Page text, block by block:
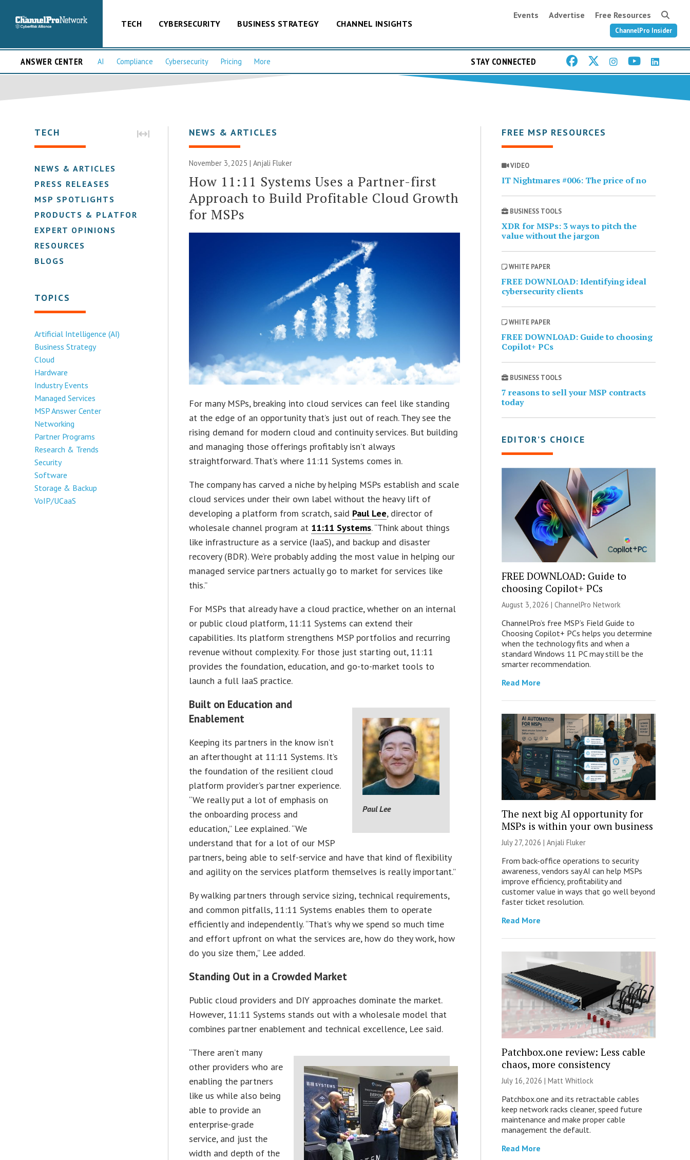
TECH CYBERSECURITY BUSINESS STRATEGY CHANNEL INSIGHTS
Events Advertise Free Resources
ChannelPro Insider
ANSWER CENTER AI Compliance Cybersecurity Pricing More STAY CONNECTED
TECH
NEWS & ARTICLES
PRESS RELEASES
MSP SPOTLIGHTS
PRODUCTS & PLATFORMS
EXPERT OPINIONS
RESOURCES
BLOGS
TOPICS
Artificial Intelligence (AI)
Business Strategy
Cloud
Hardware
Industry Events
Managed Services
MSP Answer Center
Networking
Partner Programs
Research & Trends
Security
Software
Storage & Backup
VoIP/UCaaS
NEWS & ARTICLES
November 3, 2025 |Anjali Fluker
How 11:11 Systems Uses a Partner-first
Approach to Build Profitable Cloud Growth
for MSPs
For many MSPs, breaking into cloud services can feel like standing
at the edge of an opportunity that’s just out of reach. They see the
rising demand for modern cloud and continuity services. But building
and managing those offerings profitably isn’t always
straightforward. That’s where 11:11 Systems comes in.
The company has carved a niche by helping MSPs establish and scale
cloud services under their own label without the heavy lift of
developing a platform from scratch, said Paul Lee, director of
wholesale channel program at 11:11 Systems. “Think about things
like infrastructure as a service (IaaS), and backup and disaster
recovery (BDR). We’re probably adding the most value in helping our
managed service partners actually go to market for services like
this.”
For MSPs that already have a cloud practice, whether on an internal
or public cloud platform, 11:11 Systems can extend their
capabilities. Its platform strengthens MSP portfolios and recurring
revenue without complexity. For those just starting out, 11:11
provides the foundation, education, and go-to-market tools to
launch a full IaaS practice.
Paul Lee
Built on Education and
Enablement
Keeping its partners in the know isn’t
an afterthought at 11:11 Systems. It’s
the foundation of the resilient cloud
platform provider’s partner experience.
“We really put a lot of emphasis on
the onboarding process and
education,” Lee explained. “We
understand that for a lot of our MSP
partners, being able to self-service and have that kind of flexibility
and agility on the services platform themselves is really important.”
By walking partners through service sizing, technical requirements,
and common pitfalls, 11:11 Systems enables them to operate
efficiently and independently. “That’s why we spend so much time
and effort upfront on what the services are, how do they work, how
do you size them,” Lee added.
Standing Out in a Crowded Market
Public cloud providers and DIY approaches dominate the market.
However, 11:11 Systems stands out with a wholesale model that
combines partner enablement and technical excellence, Lee said.
“There aren’t many
other providers who are
enabling the partners
like us while also being
able to provide an
enterprise-grade
service, and just the
width and depth of the
FREE MSP RESOURCES
VIDEO
IT Nightmares #006: The price of no
BUSINESS TOOLS
XDR for MSPs: 3 ways to pitch the
value without the jargon
WHITE PAPER
FREE DOWNLOAD: Identifying ideal
cybersecurity clients
WHITE PAPER
FREE DOWNLOAD: Guide to choosing
Copilot+ PCs
BUSINESS TOOLS
7 reasons to sell your MSP contracts
today
EDITOR’S CHOICE
FREE DOWNLOAD: Guide to
choosing Copilot+ PCs
August 3, 2026 | ChannelPro Network
ChannelPro’s free MSP’s Field Guide to
Choosing Copilot+ PCs helps you determine
when the technology fits and when a
standard Windows 11 PC may still be the
smarter recommendation.
Read More
The next big AI opportunity for
MSPs is within your own business
July 27, 2026 | Anjali Fluker
From back-office operations to security
awareness, vendors say AI can help MSPs
improve efficiency, profitability and
customer value in ways that go well beyond
faster ticket resolution.
Read More
Patchbox.one review: Less cable
chaos, more consistency
July 16, 2026 | Matt Whitlock
Patchbox.one and its retractable cables
keep network racks cleaner, speed future
maintenance and make proper cable
management the default.
Read More